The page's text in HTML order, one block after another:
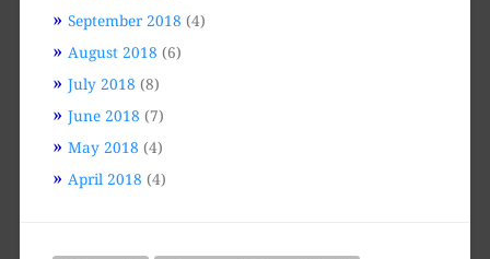
September 2018 (4)
August 2018 (6)
July 2018 (8)
June 2018 (7)
May 2018 (4)
April 2018 (4)